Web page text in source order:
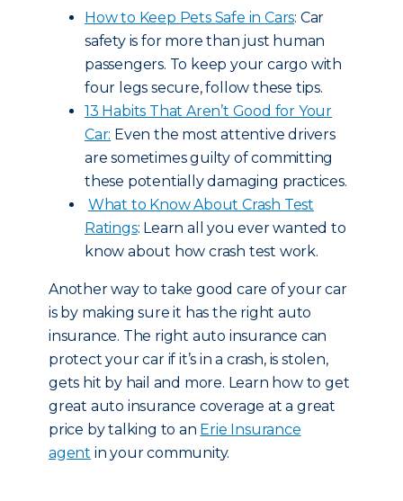
How to Keep Pets Safe in Cars: Car
safety is for more than just human
passengers. To keep your cargo with
four legs secure, follow these tips.
13 Habits That Aren’t Good for Your
Car: Even the most attentive drivers
are sometimes guilty of committing
these potentially damaging practices.
What to Know About Crash Test
Ratings: Learn all you ever wanted to
know about how crash test work.
Another way to take good care of your car
is by making sure it has the right auto
insurance. The right auto insurance can
protect your car if it’s in a crash, is stolen,
gets hit by hail and more. Learn how to get
great auto insurance coverage at a great
price by talking to an Erie Insurance
agent in your community.